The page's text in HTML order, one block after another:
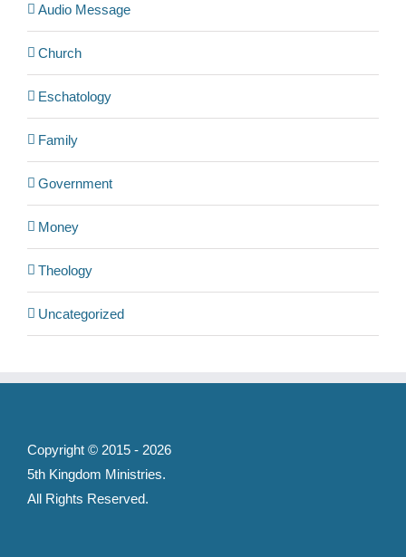
Audio Message
Church
Eschatology
Family
Government
Money
Theology
Uncategorized
Copyright © 2015 - 2026
5th Kingdom Ministries.
All Rights Reserved.